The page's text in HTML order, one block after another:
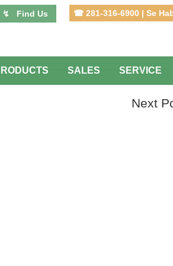
↯ Find Us ☎ 281-316-6900 | Se
SALES SERVICE
Next